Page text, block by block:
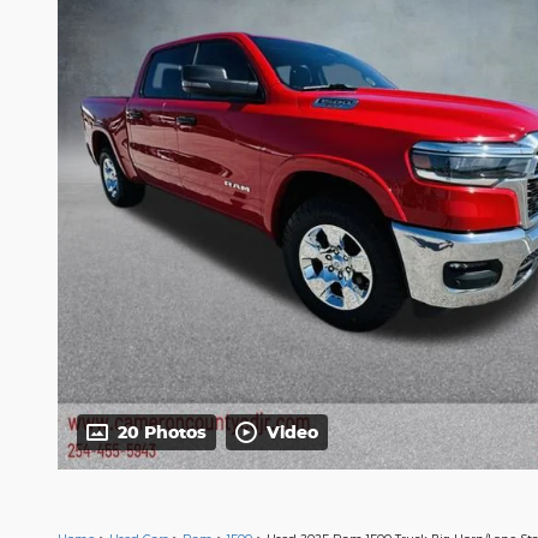
20 Photos Video